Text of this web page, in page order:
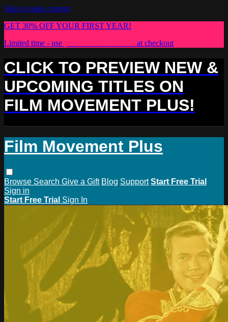
Skip to main content
GET 30% OFF YOUR FIRST YEAR!
Limited time - use
at checkout
CLICK TO PREVIEW NEW &
UPCOMING TITLES ON
FILM MOVEMENT PLUS!
Film Movement Plus
Browse Search Give a Gift Blog Support Start Free Trial
Sign in
Start Free Trial Sign In